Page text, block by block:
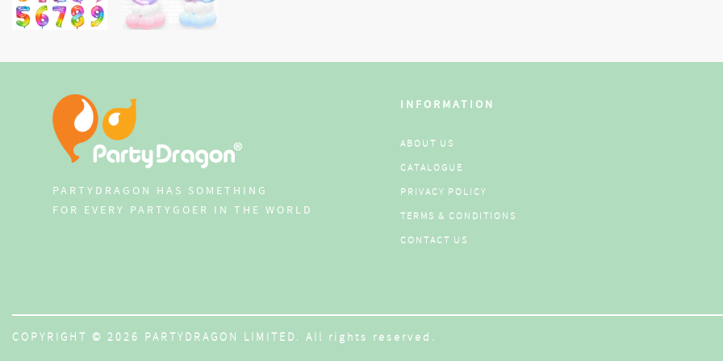
PARTYDRAGON HAS SOMETHING
FOR EVERY PARTYGOER IN THE WORLD
INFORMATION
ABOUT US
CATALOGUE
PRIVACY POLICY
TERMS & CONDITIONS
CONTACT US
COPYRIGHT © 2026 PARTYDRAGON LIMITED. All rights reserved.